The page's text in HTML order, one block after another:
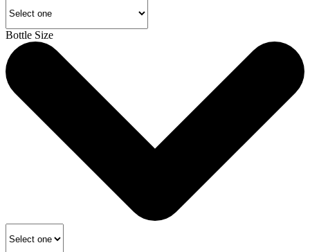
Bottle Size